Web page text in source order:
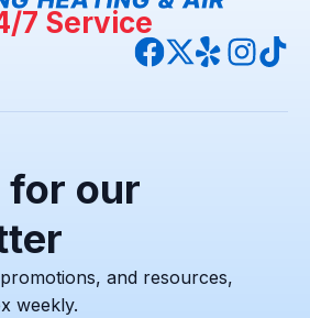
7 Service
for our
and resources,
weekly.